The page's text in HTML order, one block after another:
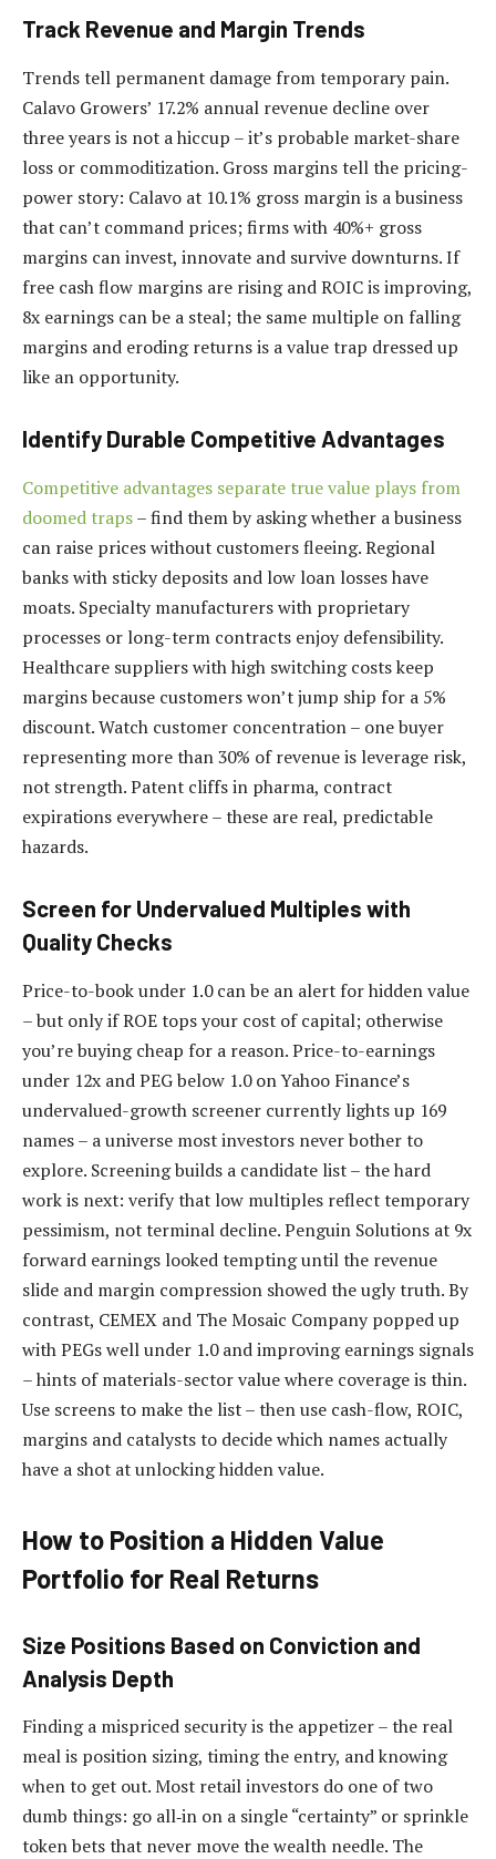
Track Revenue and Margin Trends
Trends tell permanent damage from temporary pain.
Calavo Growers’ 17.2% annual revenue decline over
three years is not a hiccup – it’s probable market-share
loss or commoditization. Gross margins tell the pricing-
power story: Calavo at 10.1% gross margin is a business
that can’t command prices; firms with 40%+ gross
margins can invest, innovate and survive downturns. If
free cash flow margins are rising and ROIC is improving,
8x earnings can be a steal; the same multiple on falling
margins and eroding returns is a value trap dressed up
like an opportunity.
Identify Durable Competitive Advantages
Competitive advantages separate true value plays from
doomed traps– find them by asking whether a business
can raise prices without customers fleeing. Regional
banks with sticky deposits and low loan losses have
moats. Specialty manufacturers with proprietary
processes or long-term contracts enjoy defensibility.
Healthcare suppliers with high switching costs keep
margins because customers won’t jump ship for a 5%
discount. Watch customer concentration – one buyer
representing more than 30% of revenue is leverage risk,
not strength. Patent cliffs in pharma, contract
expirations everywhere – these are real, predictable
hazards.
Screen for Undervalued Multiples with
Quality Checks
Price-to-book under 1.0 can be an alert for hidden value
– but only if ROE tops your cost of capital; otherwise
you’re buying cheap for a reason. Price-to-earnings
under 12x and PEG below 1.0 on Yahoo Finance’s
undervalued-growth screener currently lights up 169
names – a universe most investors never bother to
explore. Screening builds a candidate list – the hard
work is next: verify that low multiples reflect temporary
pessimism, not terminal decline. Penguin Solutions at 9x
forward earnings looked tempting until the revenue
slide and margin compression showed the ugly truth. By
contrast, CEMEX and The Mosaic Company popped up
with PEGs well under 1.0 and improving earnings signals
– hints of materials-sector value where coverage is thin.
Use screens to make the list – then use cash-flow, ROIC,
margins and catalysts to decide which names actually
have a shot at unlocking hidden value.
How to Position a Hidden Value
Portfolio for Real Returns
Size Positions Based on Conviction and
Analysis Depth
Finding a mispriced security is the appetizer – the real
meal is position sizing, timing the entry, and knowing
when to get out. Most retail investors do one of two
dumb things: go all‑in on a single “certainty” or sprinkle
token bets that never move the wealth needle. The